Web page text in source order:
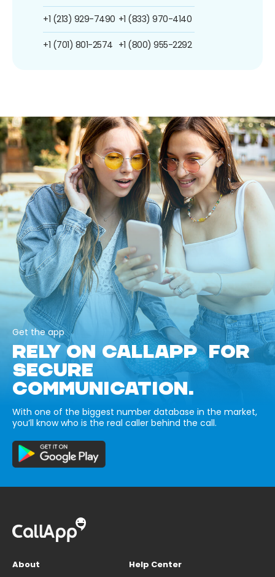
+1 (213) 929-7490
+1 (701) 801-2574
+1 (833) 970-4140
+1 (800) 955-2292
Get the app
RELY ON CALLAPP FOR
SECURE
COMMUNICATION.
With one of the biggest number database in the market,
you’ll know who is the real caller behind the call.
About
Help Center